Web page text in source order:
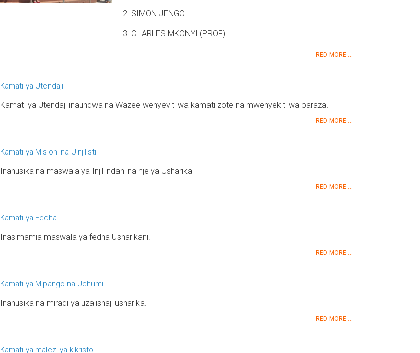
2. SIMON JENGO
3. CHARLES MKONYI (PROF)
RED MORE ...
Kamati ya Utendaji
Kamati ya Utendaji inaundwa na Wazee wenyeviti wa kamati zote na mwenyekiti wa baraza.
RED MORE ...
Kamati ya Misioni na Uinjilisti
Inahusika na maswala ya Injili ndani na nje ya Usharika
RED MORE ...
Kamati ya Fedha
Inasimamia maswala ya fedha Usharikani.
RED MORE ...
Kamati ya Mipango na Uchumi
Inahusika na miradi ya uzalishaji usharika.
RED MORE ...
Kamati ya malezi ya kikristo